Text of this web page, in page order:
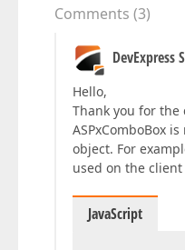
Comments (3)
DevExpress
Hello,
Thank you for the
ASPxComboBox
object. For
used on the client
JavaScript